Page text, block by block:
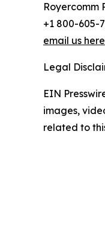
Royercomm
+1 800-605-
email us here
Legal
EIN
images,
related to